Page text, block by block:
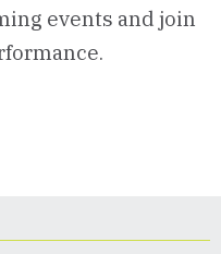
events and join